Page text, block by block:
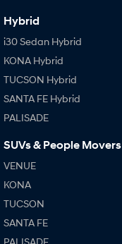
Hybrid
i30 Sedan Hybrid
KONA Hybrid
TUCSON Hybrid
SANTA FE Hybrid
PALISADE
SUVs & People Movers
VENUE
KONA
TUCSON
SANTA FE
PALISADE